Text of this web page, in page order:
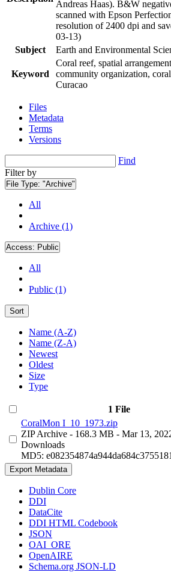
Andreas Haas). B&W
scanned with Epson
resolution of 2400 dpi and
03-13)
Subject
Earth and Environmental
Keyword
Coral reef, spatial
community organization,
Curacao
Files
Metadata
Terms
Versions
Find
Filter by
File Type: "Archive"
All
Archive (1)
Access: Public
All
Public (1)
Sort
Name (A-Z)
Name (Z-A)
Newest
Oldest
Size
Type
1 File
CoralMon I_10_1973.zip
ZIP Archive - 168.3 MB - Mar 13,
Downloads
MD5:
Export Metadata
Dublin Core
DDI
DataCite
DDI HTML Codebook
JSON
OAI_ORE
OpenAIRE
Schema.org JSON-LD